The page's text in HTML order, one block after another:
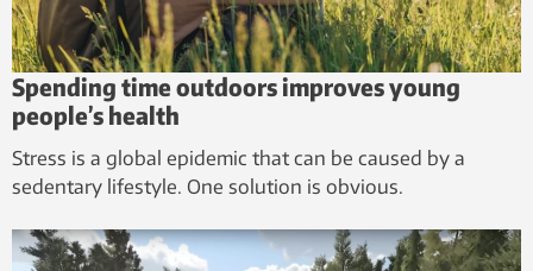
Spending time outdoors improves young
people’s health
Stress is a global epidemic that can be caused by a
sedentary lifestyle. One solution is obvious.